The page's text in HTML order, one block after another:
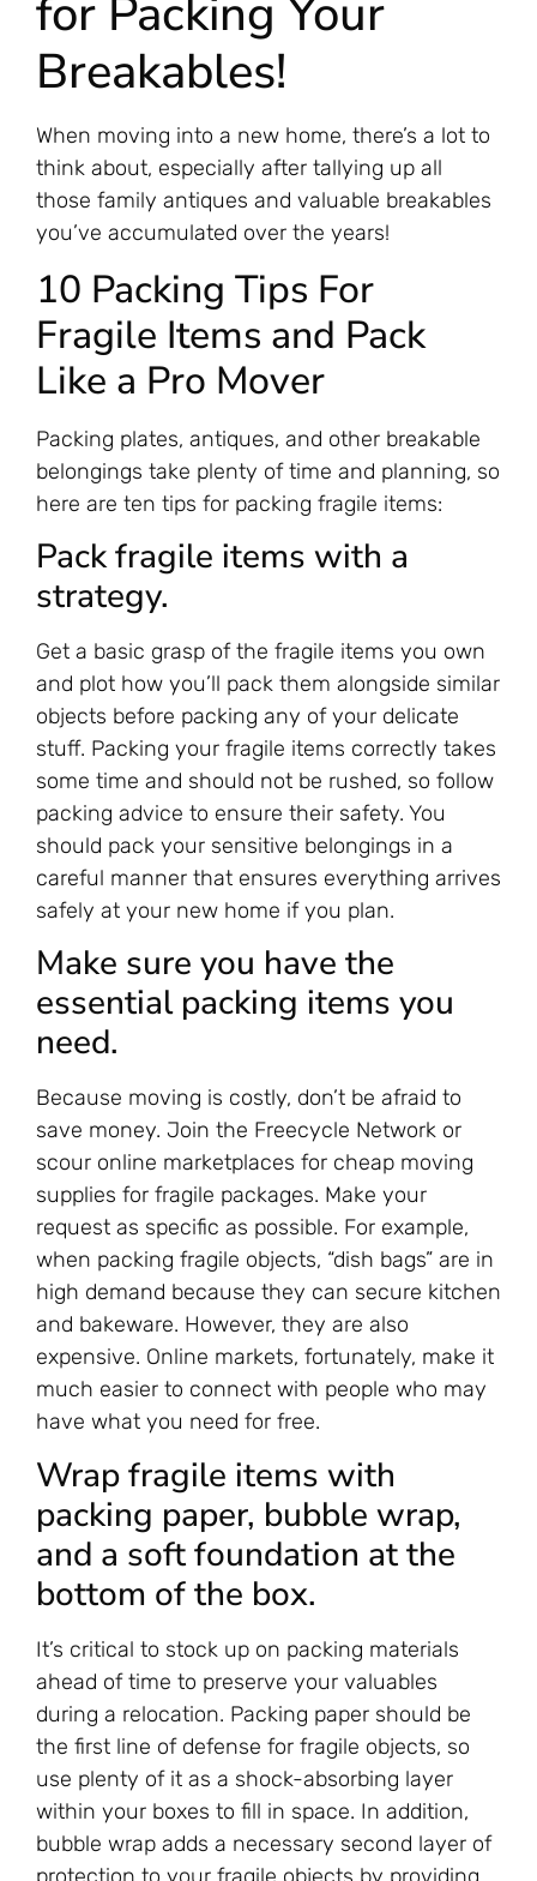
for Packing Your
Breakables!
When moving into a new home, there’s a lot to
think about, especially after tallying up all
those family antiques and valuable breakables
you’ve accumulated over the years!
10 Packing Tips For
Fragile Items and Pack
Like a Pro Mover
Packing plates, antiques, and other breakable
belongings take plenty of time and planning, so
here are ten tips for packing fragile items:
Pack fragile items with a
strategy.
Get a basic grasp of the fragile items you own
and plot how you’ll pack them alongside similar
objects before packing any of your delicate
stuff. Packing your fragile items correctly takes
some time and should not be rushed, so follow
packing advice to ensure their safety. You
should pack your sensitive belongings in a
careful manner that ensures everything arrives
safely at your new home if you plan.
Make sure you have the
essential packing items you
need.
Because moving is costly, don’t be afraid to
save money. Join the Freecycle Network or
scour online marketplaces for cheap moving
supplies for fragile packages. Make your
request as specific as possible. For example,
when packing fragile objects, “dish bags” are in
high demand because they can secure kitchen
and bakeware. However, they are also
expensive. Online markets, fortunately, make it
much easier to connect with people who may
have what you need for free.
Wrap fragile items with
packing paper, bubble wrap,
and a soft foundation at the
bottom of the box.
It’s critical to stock up on packing materials
ahead of time to preserve your valuables
during a relocation. Packing paper should be
the first line of defense for fragile objects, so
use plenty of it as a shock-absorbing layer
within your boxes to fill in space. In addition,
bubble wrap adds a necessary second layer of